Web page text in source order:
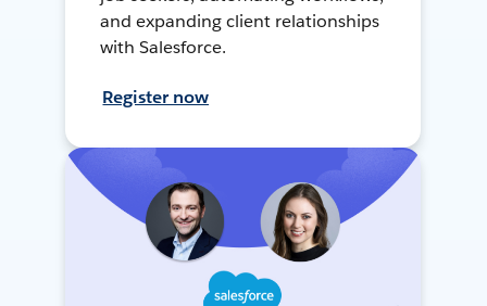
and expanding client relationships
with Salesforce.
Register now